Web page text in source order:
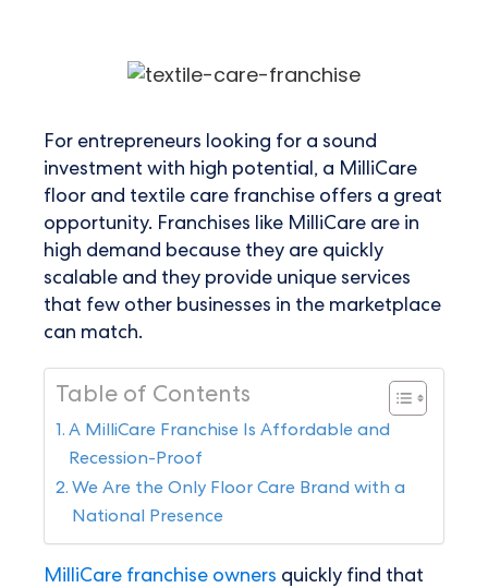
For entrepreneurs looking for a sound
investment with high potential, a MilliCare
floor and textile care franchise offers a great
opportunity. Franchises like MilliCare are in
high demand because they are quickly
scalable and they provide unique services
that few other businesses in the marketplace
can match.
Table of Contents
A MilliCare Franchise Is Affordable and
Recession-Proof
We Are the Only Floor Care Brand with a
National Presence
MilliCare franchise owners quickly find that